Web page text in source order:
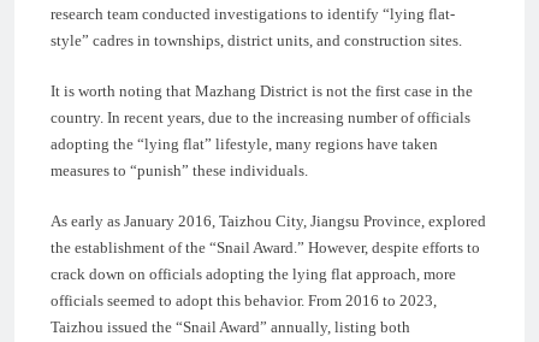
research team conducted investigations to identify “lying flat-
style” cadres in townships, district units, and construction sites.
It is worth noting that Mazhang District is not the first case in the
country. In recent years, due to the increasing number of officials
adopting the “lying flat” lifestyle, many regions have taken
measures to “punish” these individuals.
As early as January 2016, Taizhou City, Jiangsu Province, explored
the establishment of the “Snail Award.” However, despite efforts to
crack down on officials adopting the lying flat approach, more
officials seemed to adopt this behavior. From 2016 to 2023,
Taizhou issued the “Snail Award” annually, listing both